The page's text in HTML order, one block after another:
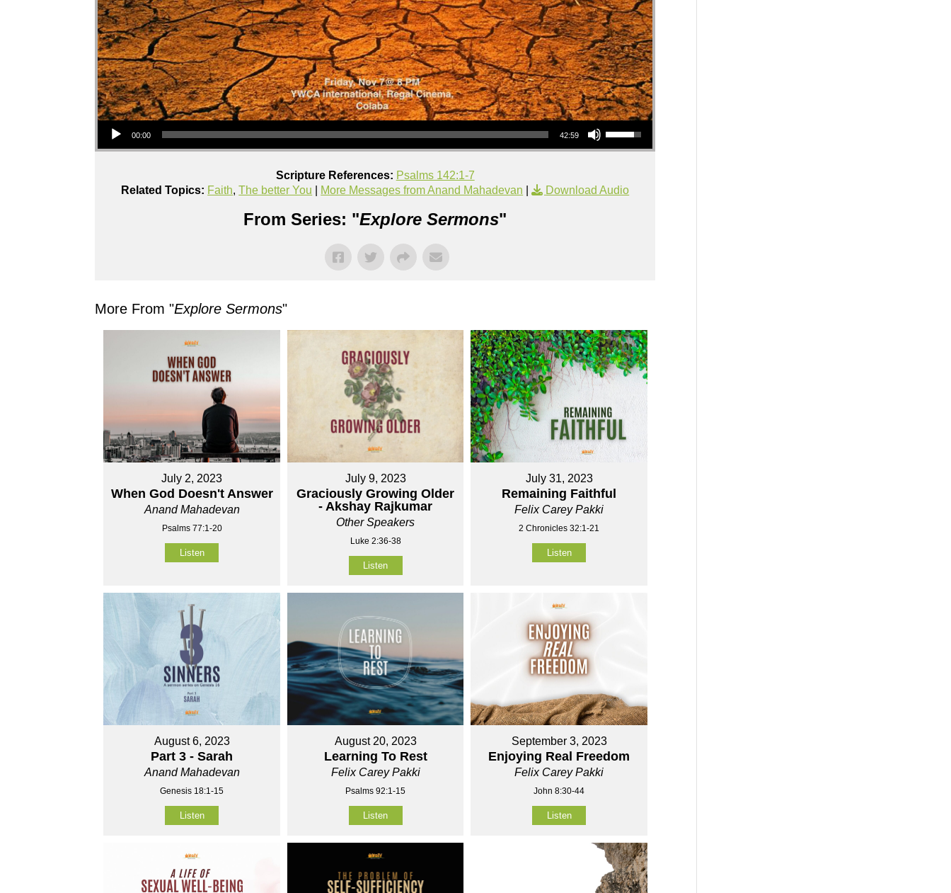
Audio Player
00:00 42:59
Use Up/Down Arrow keys to increase or decrease volume.
Scripture References: Psalms 142:1-7
Related Topics: Faith,The better You More Messages from Anand Mahadevan | Download Audio
From Series: "Explore Sermons"
More From "Explore Sermons"
July 2, 2023
When God Doesn't Answer
Anand Mahadevan
Psalms 77:1-20
Listen
July 9, 2023
Graciously Growing Older
- Akshay Rajkumar
Other Speakers
Luke 2:36-38
Listen
July 31, 2023
Remaining Faithful
Felix Carey Pakki
2 Chronicles 32:1-21
Listen
August 6, 2023
Part 3 - Sarah
Anand Mahadevan
Genesis 18:1-15
Listen
August 20, 2023
Learning To Rest
Felix Carey Pakki
Psalms 92:1-15
Listen
September 3, 2023
Enjoying Real Freedom
Felix Carey Pakki
John 8:30-44
Listen